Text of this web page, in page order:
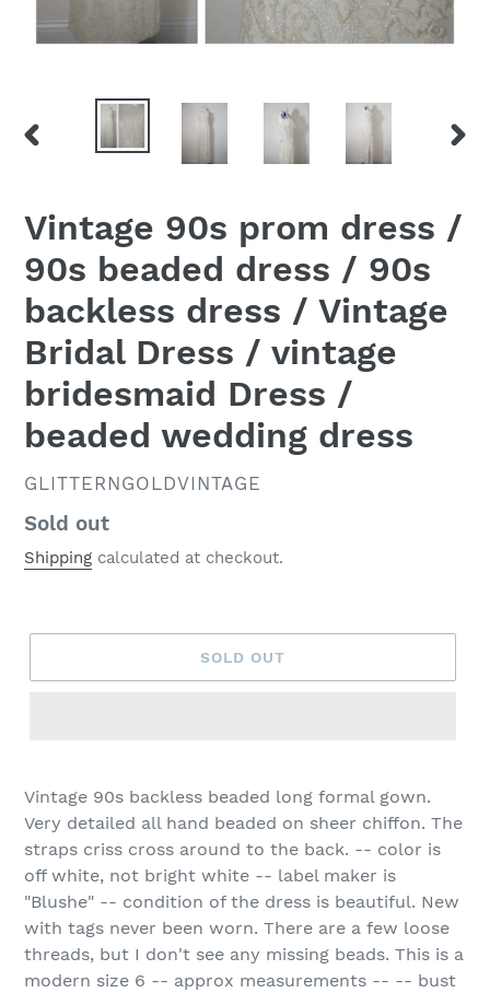
PREVIOUS
Vintage 90s prom dress /
90s beaded dress / 90s
backless dress / Vintage
Bridal Dress / vintage
bridesmaid Dress /
beaded wedding dress
VENDOR
GLITTERNGOLDVINTAGE
Regular
price
Sold out
Shipping calculated at checkout.
SOLD OUT
Vintage 90s backless beaded long formal gown.
Very detailed all hand beaded on sheer chiffon. The
straps criss cross around to the back. -- color is
off white, not bright white -- label maker is
"Blushe" -- condition of the dress is beautiful. New
with tags never been worn. There are a few loose
threads, but I don't see any missing beads. This is a
modern size 6 -- approx measurements -- -- bust